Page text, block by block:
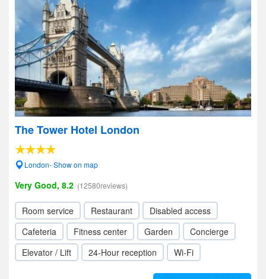
The Tower Hotel London
London- Show on map
Very Good, 8.2 (12580reviews)
Room service Restaurant
Disabled access
Cafeteria
Fitness center Garden
Concierge
Elevator / Lift
24-Hour reception Wi-Fi